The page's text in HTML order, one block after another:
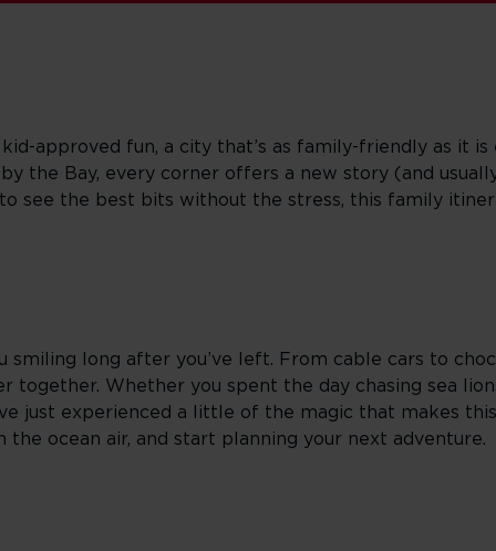
approved fun, a city that’s as family-friendly as it
the Bay, every corner offers a new story (and
see the best bits without the stress, this family
long after you’ve left. From cable cars to
Whether you spent the day chasing sea
just experienced a little of the magic that makes
ocean air, and start planning your next adventure.